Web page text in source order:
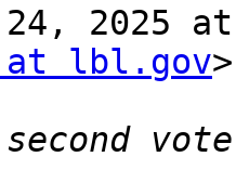
24, 2025
at lbl.gov